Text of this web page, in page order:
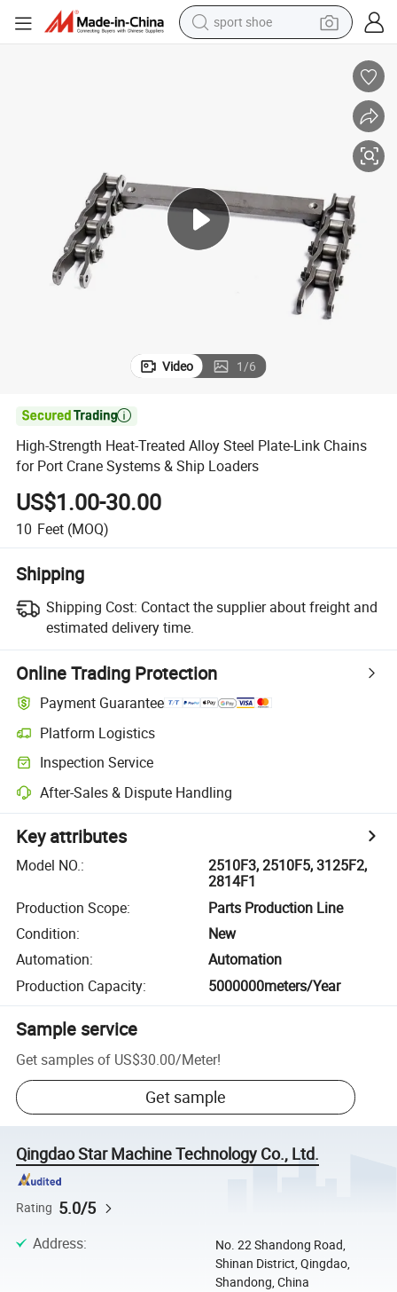
sport shoe
electric scooter
tote bag
Video 1/6

High-Strength Heat-Treated Alloy Steel Plate-Link Chains
for Port Crane Systems & Ship Loaders
US$1.00-30.00
10 Feet (MOQ)
Shipping
Shipping Cost: Contact the supplier about freight and
estimated delivery time.
Online Trading Protection
Payment Guarantee
Platform Logistics
Inspection Service
After-Sales & Dispute Handling
Key attributes
Model NO.:
2510F3, 2510F5, 3125F2,
2814F1
Production Scope:
Parts Production Line
Condition:
New
Automation:
Automation
Production Capacity: 5000000meters/Year
Sample service
Get samples of US$30.00/Meter!
Get sample
Qingdao Star Machine Technology Co., Ltd.
Rating 5.0/5
Address:
No. 22 Shandong Road,
Shinan District, Qingdao,
Shandong, China